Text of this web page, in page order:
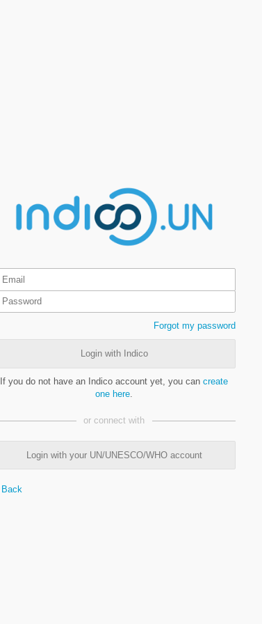
Forgot my password
Login with Indico
If you do not have an Indico account yet, you can create
one here
or connect with
Login with your UN/UNESCO/WHO account
Back